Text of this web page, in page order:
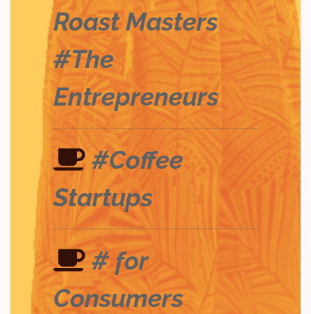
Roast Masters
#The
Entrepreneurs
#Coffee
Startups
# for
Consumers